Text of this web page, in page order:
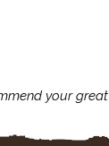
your great